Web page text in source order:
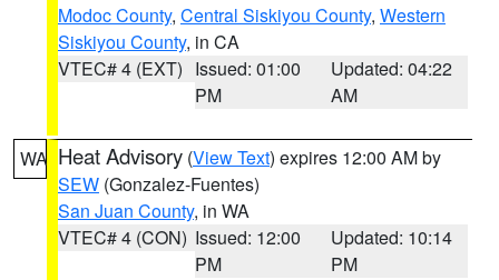
Modoc County, Central Siskiyou County, Western
Siskiyou County, in CA
VTEC# 4 (EXT) Issued: 01:00
PM
Updated: 04:22
AM
WA Heat Advisory (View Text) expires 12:00 AM by
SEW (Gonzalez-Fuentes)
San Juan County, in WA
VTEC# 4 (CON) Issued: 12:00
PM
Updated: 10:14
PM